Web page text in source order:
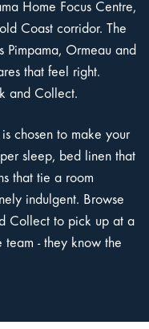
Home Focus Centre,
Coast corridor. The
Pimpama, Ormeau and
that feel right.
and Collect.
chosen to make your
sleep, bed linen that
that tie a room
indulgent. Browse
Collect to pick up at a
team - they know the